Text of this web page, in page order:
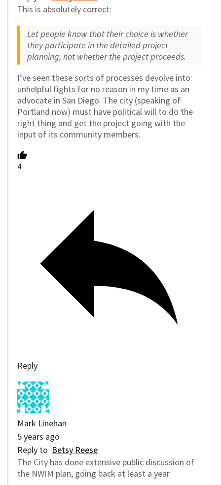
This is absolutely correct:
Let people know that their choice is whether
they participate in the detailed project
planning, not whether the project proceeds.
I’ve seen these sorts of processes devolve into
unhelpful fights for no reason in my time as an
advocate in San Diego. The city (speaking of
Portland now) must have political will to do the
right thing and get the project going with the
input of its community members.
4
Reply
Mark Linehan
5 years ago
Reply to Betsy Reese
The City has done extensive public discussion of
the NWIM plan, going back at least a year.